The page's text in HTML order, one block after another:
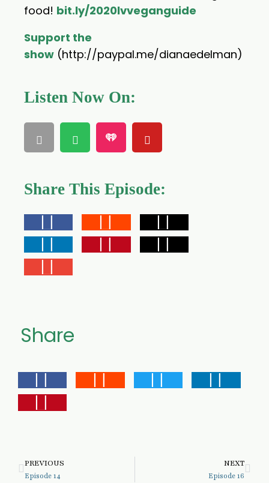
food! bit.ly/2020lvveganguide
Support the
show (http://paypal.me/dianaedelman)
Listen Now On:
Share This Episode:
Share
PREVIOUS
Episode 14
NEXT
Episode 16